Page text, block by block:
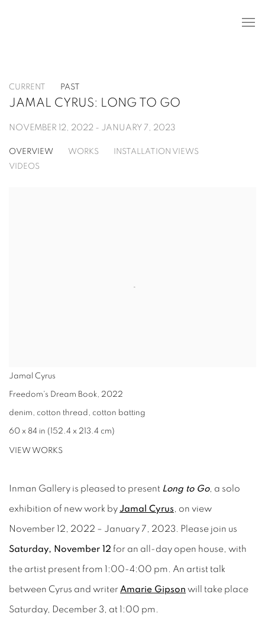
CURRENT PAST
JAMAL CYRUS: LONG TO GO
NOVEMBER 12, 2022 - JANUARY 7, 2023
OVERVIEW WORKS
INSTALLATION VIEWS
VIDEOS
Jamal Cyrus
Freedom's Dream Book 2022
denim, cotton thread, cotton batting
60 x 84 in (152.4 x 213.4 cm)
VIEW WORKS
Inman Gallery is pleased to present Long to Go, a solo
exhibition of new work by Jamal Cyrus , on view
November 12, 2022 – January 7, 2023. Please join us
Saturday, November 12 for an all-day open house, with
the artist present from 1:00-4:00 pm. An artist talk
between Cyrus and writer Amarie Gipson will take place
Saturday, December 3, at 1:00 pm.